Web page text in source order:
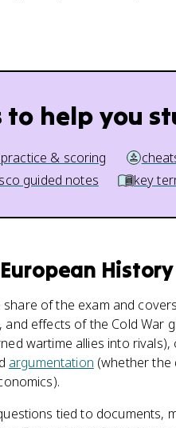
to help you
& scoring
guided notes key
History
of the exam and
effects of the Cold War
wartime allies into rivals),
argumentation (whether the
tied to documents,